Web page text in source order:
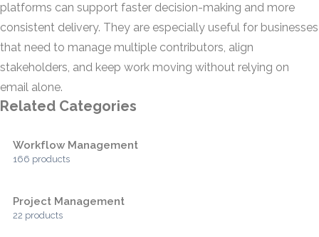
platforms can support faster decision-making and more
consistent delivery. They are especially useful for businesses
that need to manage multiple contributors, align
stakeholders, and keep work moving without relying on
email alone.
Related Categories
Workflow Management
166 products
Project Management
22 products